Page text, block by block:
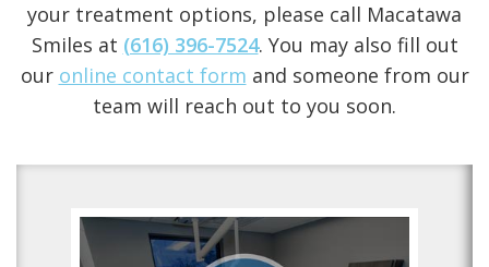
your treatment options, please call Macatawa
Smiles at (616) 396-7524. You may also fill out
our online contact form and someone from our
team will reach out to you soon.